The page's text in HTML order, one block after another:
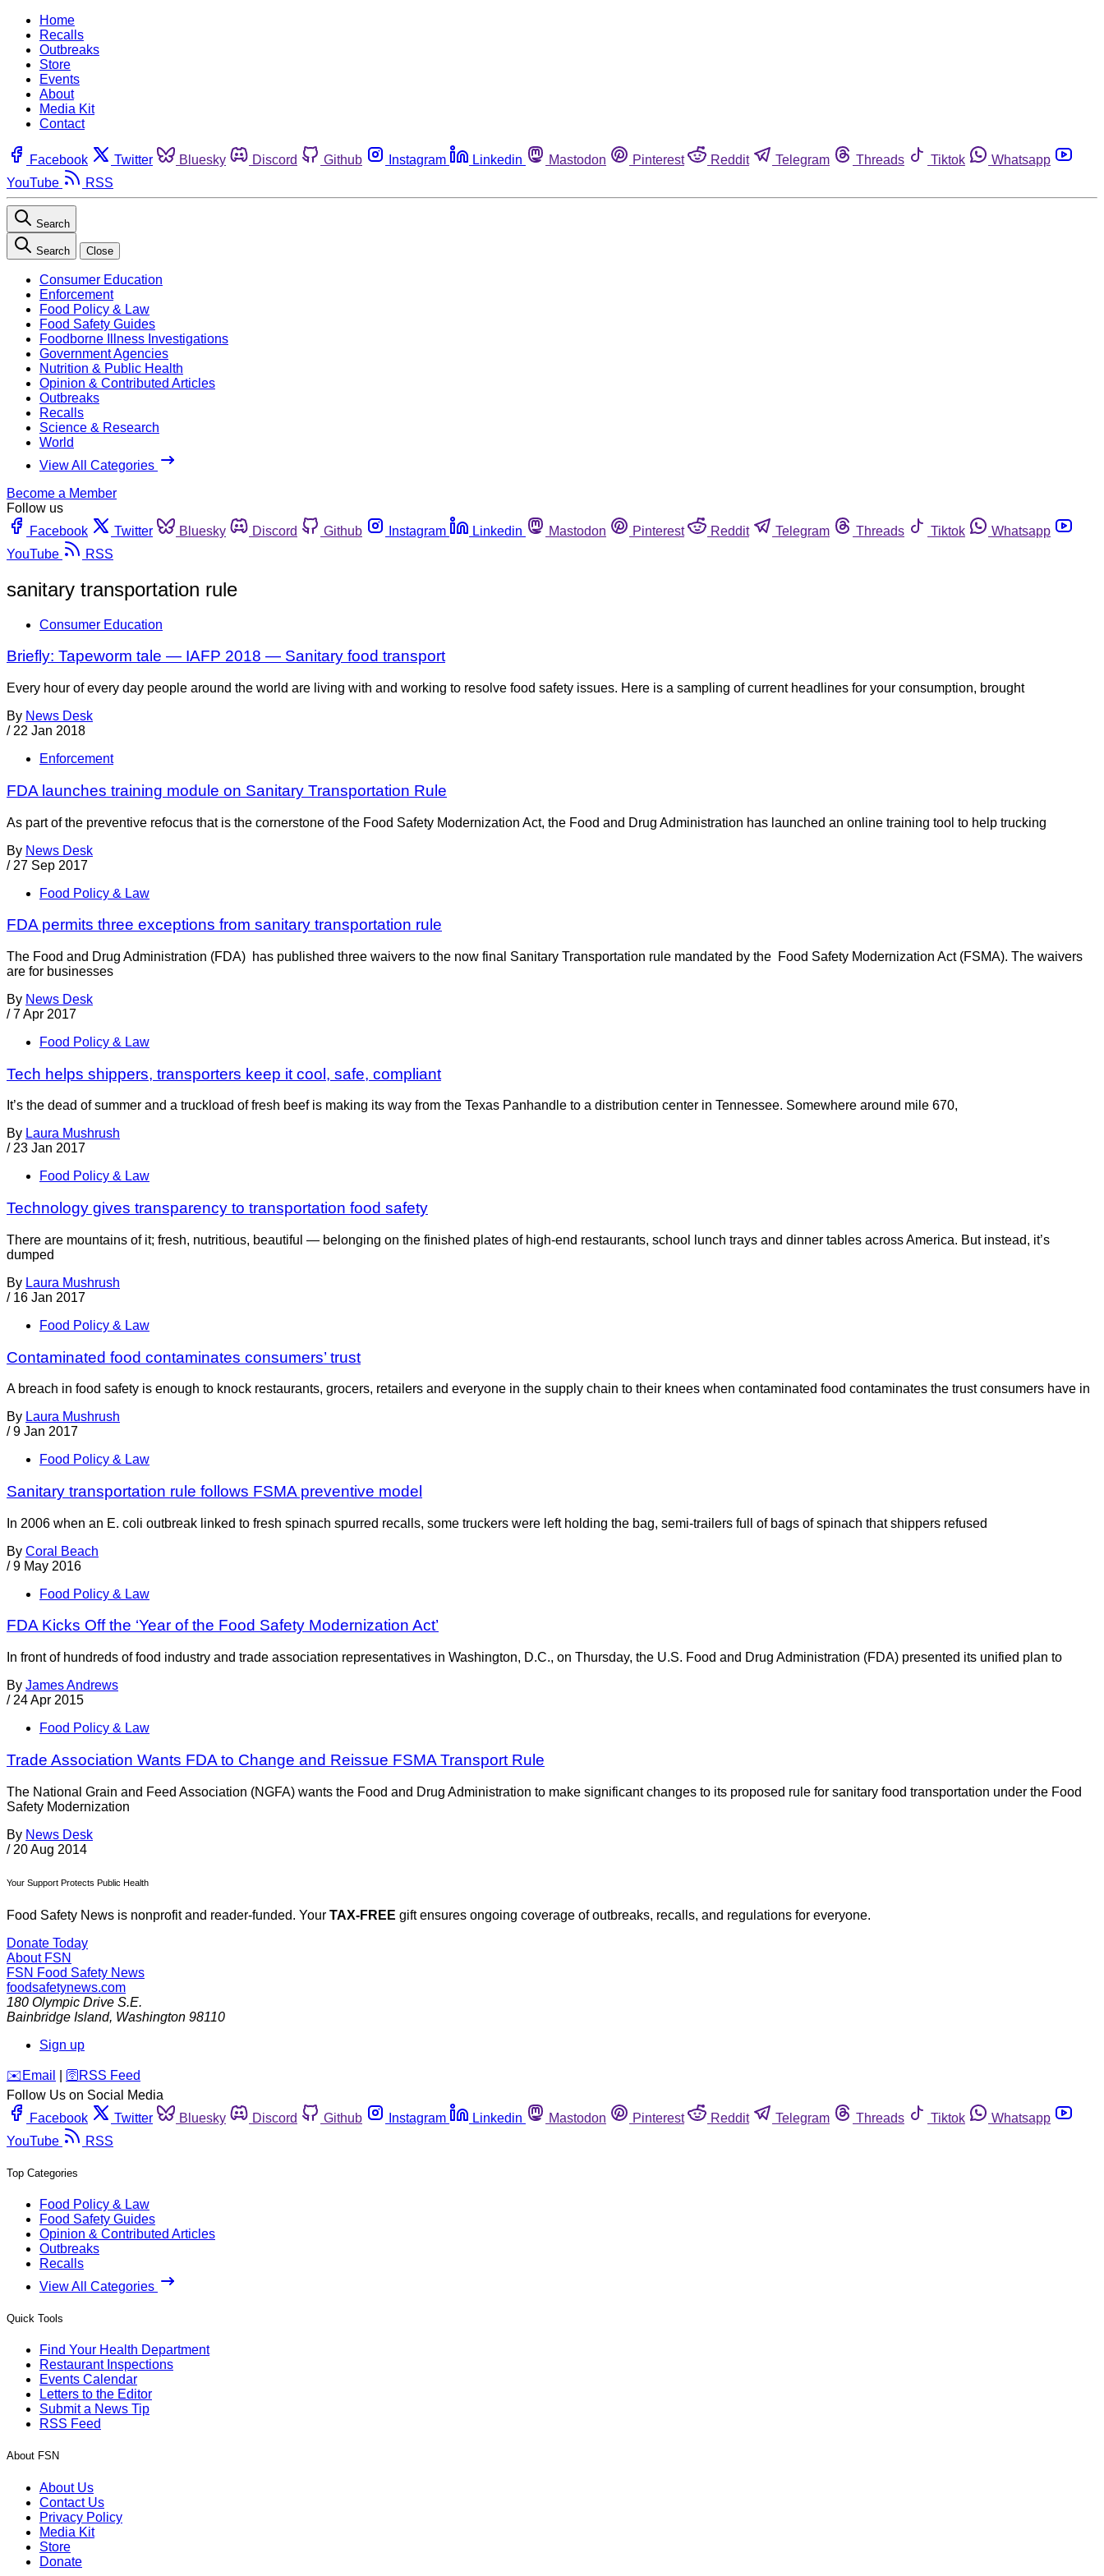
Home
Recalls
Outbreaks
Store
Events
About
Media Kit
Contact
Facebook Twitter Bluesky Discord Github Instagram Linkedin Mastodon Pinterest Reddit Telegram Threads Tiktok
Whatsapp
YouTube
RSS
Search
Search Close
Consumer Education
Enforcement
Food Policy & Law
Food Safety Guides
Foodborne Illness Investigations
Government Agencies
Nutrition & Public Health
Opinion & Contributed Articles
Outbreaks
Recalls
Science & Research
World
View All Categories
Become a Member
Follow us
Facebook
Twitter Bluesky Discord Github Instagram Linkedin Mastodon Pinterest Reddit Telegram Threads Tiktok
Whatsapp
YouTube
RSS
sanitary transportation rule
Consumer Education
Briefly: Tapeworm tale — IAFP 2018 — Sanitary food transport
Every hour of every day people around the world are living with and working to resolve food safety issues. Here is a sampling of current headlines for your consumption, brought
By News Desk
/ 22 Jan 2018
Enforcement
FDA launches training module on Sanitary Transportation Rule
As part of the preventive refocus that is the cornerstone of the Food Safety Modernization Act, the Food and Drug Administration has launched an online training tool to help trucking
By News Desk
/ 27 Sep 2017
Food Policy & Law
FDA permits three exceptions from sanitary transportation rule
The Food and Drug Administration (FDA) has published three waivers to the now final Sanitary Transportation rule mandated by the Food Safety Modernization Act (FSMA). The waivers
are for businesses
By News Desk
/ 7 Apr 2017
Food Policy & Law
Tech helps shippers, transporters keep it cool, safe, compliant
It’s the dead of summer and a truckload of fresh beef is making its way from the Texas Panhandle to a distribution center in Tennessee. Somewhere around mile 670,
By Laura Mushrush
/ 23 Jan 2017
Food Policy & Law
Technology gives transparency to transportation food safety
There are mountains of it; fresh, nutritious, beautiful — belonging on the finished plates of high-end restaurants, school lunch trays and dinner tables across America. But instead, it’s
dumped
By Laura Mushrush
/ 16 Jan 2017
Food Policy & Law
Contaminated food contaminates consumers’ trust
A breach in food safety is enough to knock restaurants, grocers, retailers and everyone in the supply chain to their knees when contaminated food contaminates the trust consumers have in
By Laura Mushrush
/ 9 Jan 2017
Food Policy & Law
Sanitary transportation rule follows FSMA preventive model
In 2006 when an E. coli outbreak linked to fresh spinach spurred recalls, some truckers were left holding the bag, semi-trailers full of bags of spinach that shippers refused
By Coral Beach
/ 9 May 2016
Food Policy & Law
FDA Kicks Off the ‘Year of the Food Safety Modernization Act’
In front of hundreds of food industry and trade association representatives in Washington, D.C., on Thursday, the U.S. Food and Drug Administration (FDA) presented its unified plan to
By James Andrews
/ 24 Apr 2015
Food Policy & Law
Trade Association Wants FDA to Change and Reissue FSMA Transport Rule
The National Grain and Feed Association (NGFA) wants the Food and Drug Administration to make significant changes to its proposed rule for sanitary food transportation under the Food
Safety Modernization
By News Desk
/ 20 Aug 2014
Your Support Protects Public Health
Food Safety News is nonprofit and reader-funded. Your TAX-FREE gift ensures ongoing coverage of outbreaks, recalls, and regulations for everyone.
Donate Today
About FSN
FSN Food Safety News
foodsafetynews.com
180 Olympic Drive S.E.
Bainbridge Island, Washington 98110
Sign up
️✉️ Email 🛜 RSS Feed
Follow Us on Social Media
Facebook
Twitter Bluesky Discord Github Instagram Linkedin Mastodon Pinterest Reddit Telegram Threads Tiktok
Whatsapp
YouTube
RSS
Top Categories
Food Policy & Law
Food Safety Guides
Opinion & Contributed Articles
Outbreaks
Recalls
View All Categories
Quick Tools
Find Your Health Department
Restaurant Inspections
Events Calendar
Letters to the Editor
Submit a News Tip
RSS Feed
About FSN
About Us
Contact Us
Privacy Policy
Media Kit
Store
Donate